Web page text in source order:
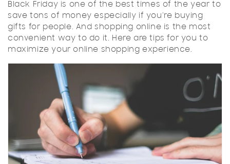
Black Friday is one of the best times of the year to
save tons of money especially if you're buying
gifts for people. And shopping online is the most
convenient way to do it. Here are tips for you to
maximize your online shopping experience.